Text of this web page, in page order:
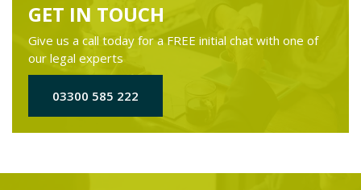
GET IN TOUCH
Give us a call today for a FREE initial chat with one of
our legal experts
03300 585 222